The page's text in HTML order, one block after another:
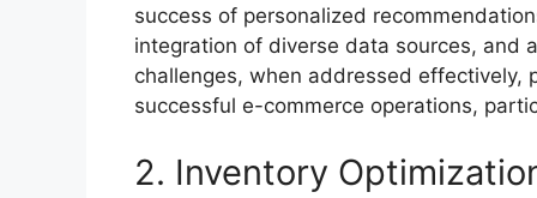
success of personalized
integration of diverse data sources, and
challenges, when addressed effectively,
successful e-commerce operations,
2. Inventory